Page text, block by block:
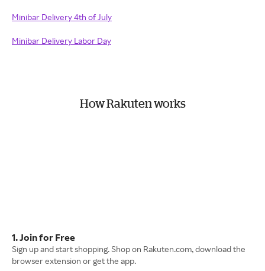
Minibar Delivery 4th of July
Minibar Delivery Labor Day
How Rakuten works
1. Join for Free
Sign up and start shopping. Shop on Rakuten.com, download the
browser extension or get the app.